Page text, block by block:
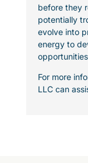
before they
potentially
evolve into
energy to
For more
LLC can